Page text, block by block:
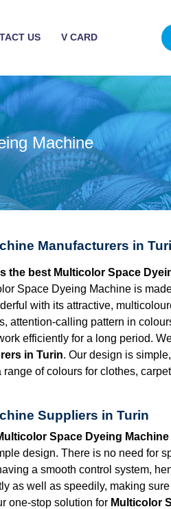
US V CARD
Machine
Manufacturers in
the best Multicolor Space
Space Dyeing Machine is
with its attractive,
attention-calling pattern in
efficiently for a long period.
in Turin. Our design is
of colours for clothes,
Suppliers in Turin
Space Dyeing
design. There is no need for
a smooth control system,
as well as speedily, making
one-stop solution for Multicolor